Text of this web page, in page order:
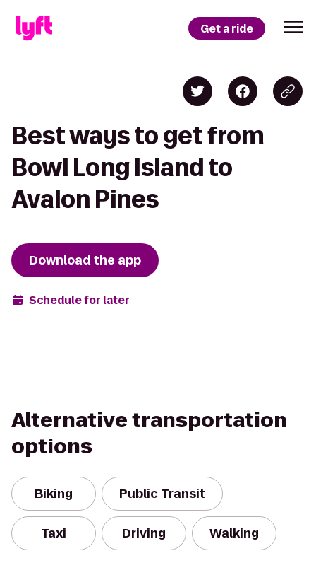
Get a ride
Best ways to get from
Bowl Long Island to
Avalon Pines
Download the app
Schedule for later
Alternative transportation
options
Biking Public Transit
Taxi Driving Walking